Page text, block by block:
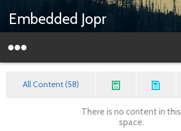
Embedded Jopr
All Content (58)
There is no content in this
space.